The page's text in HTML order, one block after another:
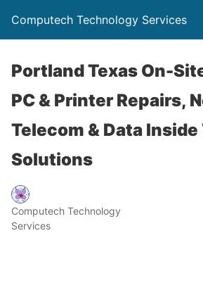
Computech Technology Services
Portland Texas On-
PC & Printer Repairs,
Telecom & Data
Solutions
Computech Technology
Services